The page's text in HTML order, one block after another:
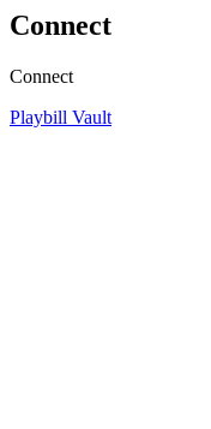
Connect
Connect
Playbill Vault